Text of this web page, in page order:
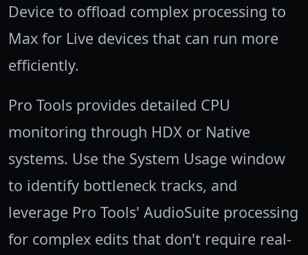
Device to offload complex processing to
Max for Live devices that can run more
efficiently.
Pro Tools provides detailed CPU
monitoring through HDX or Native
systems. Use the System Usage window
to identify bottleneck tracks, and
leverage Pro Tools' AudioSuite processing
for complex edits that don't require real-